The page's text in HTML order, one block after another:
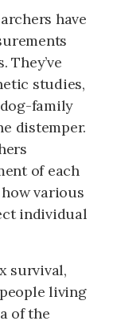
have
studies,
family
distemper.
of each
various
individual
survival,
living
of the